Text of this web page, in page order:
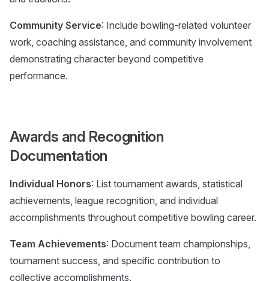
Community Service: Include bowling-related volunteer
work, coaching assistance, and community involvement
demonstrating character beyond competitive
performance.
Awards and Recognition
Documentation
Individual Honors: List tournament awards, statistical
achievements, league recognition, and individual
accomplishments throughout competitive bowling career.
Team Achievements: Document team championships,
tournament success, and specific contribution to
collective accomplishments.